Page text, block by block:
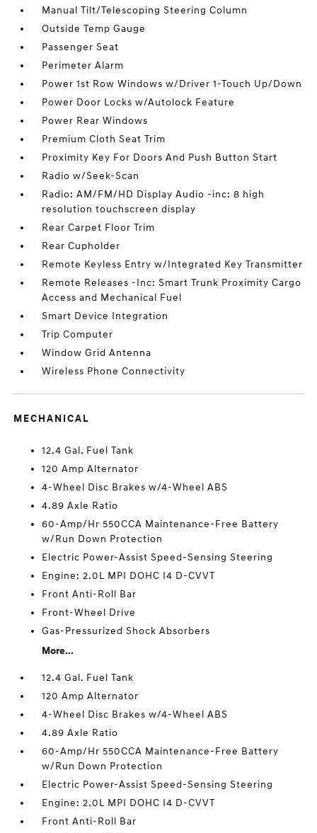
Manual Tilt/Telescoping Steering Column
Outside Temp Gauge
Passenger Seat
Perimeter Alarm
Power 1st Row Windows w/Driver 1-Touch Up/Down
Power Door Locks w/Autolock Feature
Power Rear Windows
Premium Cloth Seat Trim
Proximity Key For Doors And Push Button Start
Radio w/Seek-Scan
Radio: AM/FM/HD Display Audio -inc: 8 high
resolution touchscreen display
Rear Carpet Floor Trim
Rear Cupholder
Remote Keyless Entry w/Integrated Key Transmitter
Remote Releases -Inc: Smart Trunk Proximity Cargo
Access and Mechanical Fuel
Smart Device Integration
Trip Computer
Window Grid Antenna
Wireless Phone Connectivity
MECHANICAL
12.4 Gal. Fuel Tank
120 Amp Alternator
4-Wheel Disc Brakes w/4-Wheel ABS
4.89 Axle Ratio
60-Amp/Hr 550CCA Maintenance-Free Battery
w/Run Down Protection
Electric Power-Assist Speed-Sensing Steering
Engine: 2.0L MPI DOHC I4 D-CVVT
Front Anti-Roll Bar
Front-Wheel Drive
Gas-Pressurized Shock Absorbers
More...
12.4 Gal. Fuel Tank
120 Amp Alternator
4-Wheel Disc Brakes w/4-Wheel ABS
4.89 Axle Ratio
60-Amp/Hr 550CCA Maintenance-Free Battery
w/Run Down Protection
Electric Power-Assist Speed-Sensing Steering
Engine: 2.0L MPI DOHC I4 D-CVVT
Front Anti-Roll Bar